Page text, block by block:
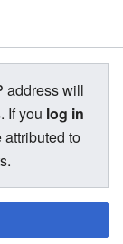
for the
address will
If you log in
attributed to